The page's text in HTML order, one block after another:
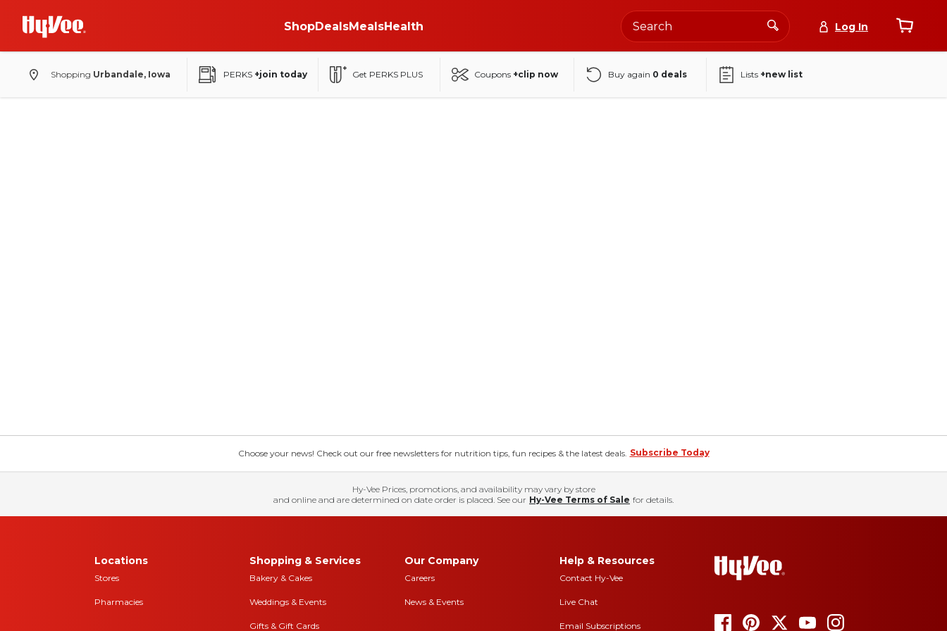
ShopDealsMealsHealth Log In
Shopping Urbandale, Iowa PERKS +join today Get PERKS PLUS Coupons +clip now Buy again 0 deals Lists +new list
Choose your news! Check out our free newsletters for nutrition tips, fun recipes & the latest deals. Subscribe Today
Hy-Vee Prices, promotions, and availability may vary by store
and online and are determined on date order is placed. See our Hy-Vee Terms of Sale for details.
Locations
Stores
Pharmacies
Shopping & Services
Bakery & Cakes
Weddings & Events
Gifts & Gift Cards
Our Company
Careers
News & Events
Help & Resources
Contact Hy-Vee
Live Chat
Email Subscriptions